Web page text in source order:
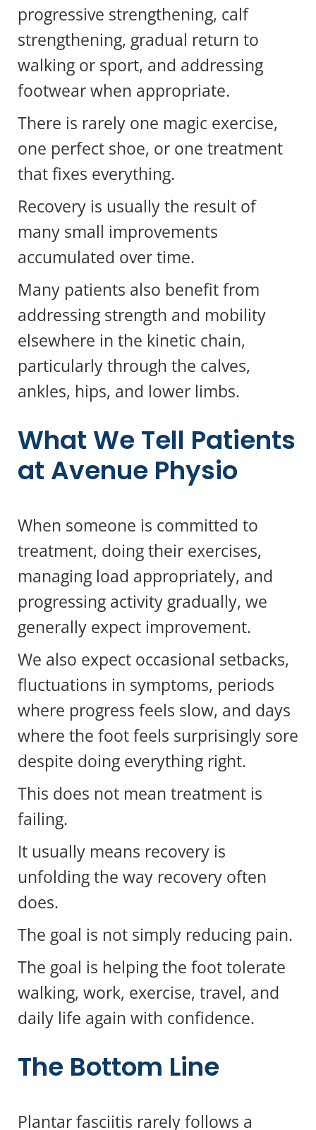
progressive strengthening, calf
strengthening, gradual return to
walking or sport, and addressing
footwear when appropriate.
There is rarely one magic exercise,
one perfect shoe, or one treatment
that fixes everything.
Recovery is usually the result of
many small improvements
accumulated over time.
Many patients also benefit from
addressing strength and mobility
elsewhere in the kinetic chain,
particularly through the calves,
ankles, hips, and lower limbs.
What We Tell Patients
at Avenue Physio
When someone is committed to
treatment, doing their exercises,
managing load appropriately, and
progressing activity gradually, we
generally expect improvement.
We also expect occasional setbacks,
fluctuations in symptoms, periods
where progress feels slow, and days
where the foot feels surprisingly sore
despite doing everything right.
This does not mean treatment is
failing.
It usually means recovery is
unfolding the way recovery often
does.
The goal is not simply reducing pain.
The goal is helping the foot tolerate
walking, work, exercise, travel, and
daily life again with confidence.
The Bottom Line
Plantar fasciitis rarely follows a
Questions?